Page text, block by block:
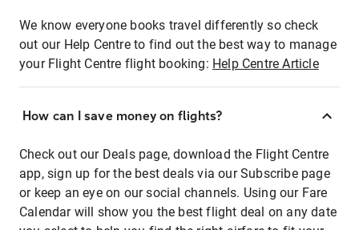
We know everyone books travel differently so check
out our Help Centre to find out the best way to manage
your Flight Centre flight booking: Help Centre Article
How can I save money on flights?
Check out our Deals page, download the Flight Centre
app, sign up for the best deals via our Subscribe page
or keep an eye on our social channels. Using our Fare
Calendar will show you the best flight deal on any date